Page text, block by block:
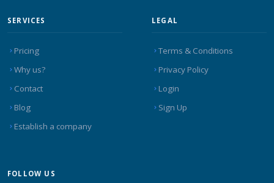
SERVICES
Pricing
Why us?
Contact
Blog
Establish a company
LEGAL
Terms & Conditions
Privacy Policy
Login
Sign Up
FOLLOW US